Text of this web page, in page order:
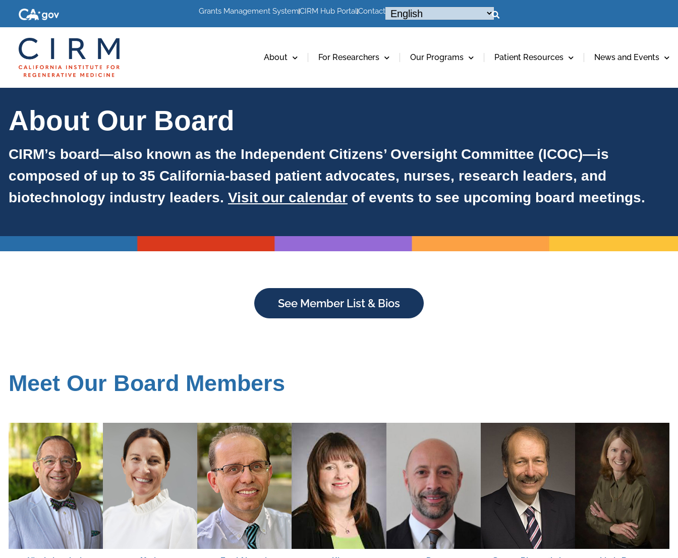
Grants Management SystemCIRM Hub PortalContact
About For Researchers Our Programs Patient Resources News and Events
About Our Board
CIRM’s board—also known as the Independent Citizens’ Oversight Committee (ICOC)—is
composed of up to 35 California-based patient advocates, nurses, research leaders, and
biotechnology industry leaders. Visit our calendar of events to see upcoming board meetings.
See Member List & Bios
Meet Our Board Members